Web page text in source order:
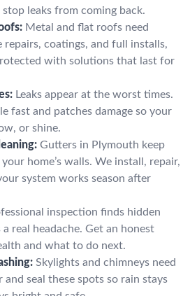
leaks from coming back.
Metal and flat roofs need
repairs, coatings, and full installs,
with solutions that last for
Leaks appear at the worst times.
fast and patches damage so your
or shine.
Gutters in Plymouth keep
home’s walls. We install, repair,
system works season after
inspection finds hidden
real headache. Get an honest
and what to do next.
Skylights and chimneys need
seal these spots so rain stays